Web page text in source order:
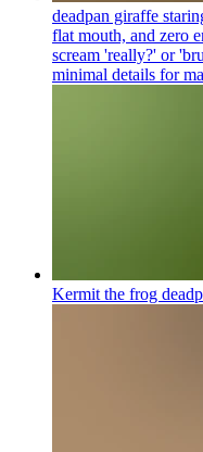
deadpan giraffe
flat mouth, and zero
scream 'really?' or
minimal details for
Kermit the frog